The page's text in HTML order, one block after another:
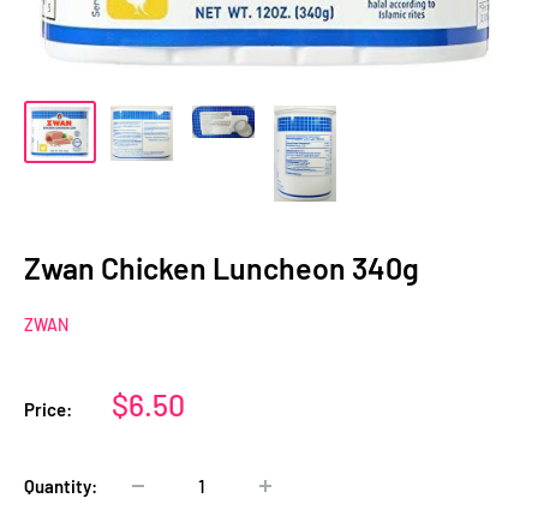
Zwan Chicken Luncheon 340g
ZWAN
Price:
Sale
$6.50
Quantity: